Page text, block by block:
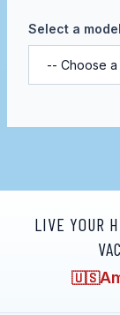
Select a
LIVE YOUR
🇺🇸